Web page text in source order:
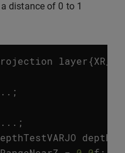
distance of 0 to 1
layer{
...;